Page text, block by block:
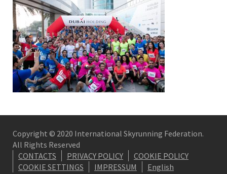
Copyright © 2020 International Skyrunning Federation.
All Rights Reserved
CONTACTS
PRIVACY POLICY
COOKIE POLICY
COOKIE SETTINGS
IMPRESSUM English